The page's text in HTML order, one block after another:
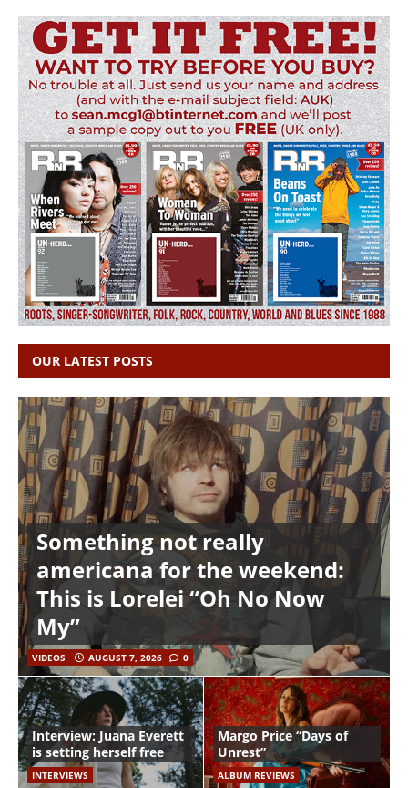
OUR LATEST POSTS
Something not really
americana for the weekend:
This is Lorelei “Oh No Now
My”
VIDEOS AUGUST 7, 2026 0
Interview: Juana Everett
is setting herself free
INTERVIEWS
Margo Price “Days of
Unrest”
ALBUM REVIEWS